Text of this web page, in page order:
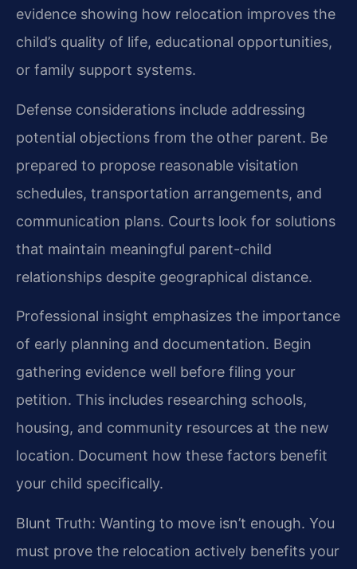
evidence showing how relocation improves the
child’s quality of life, educational opportunities,
or family support systems.
Defense considerations include addressing
potential objections from the other parent. Be
prepared to propose reasonable visitation
schedules, transportation arrangements, and
communication plans. Courts look for solutions
that maintain meaningful parent-child
relationships despite geographical distance.
Professional insight emphasizes the importance
of early planning and documentation. Begin
gathering evidence well before filing your
petition. This includes researching schools,
housing, and community resources at the new
location. Document how these factors benefit
your child specifically.
Blunt Truth: Wanting to move isn’t enough. You
must prove the relocation actively benefits your